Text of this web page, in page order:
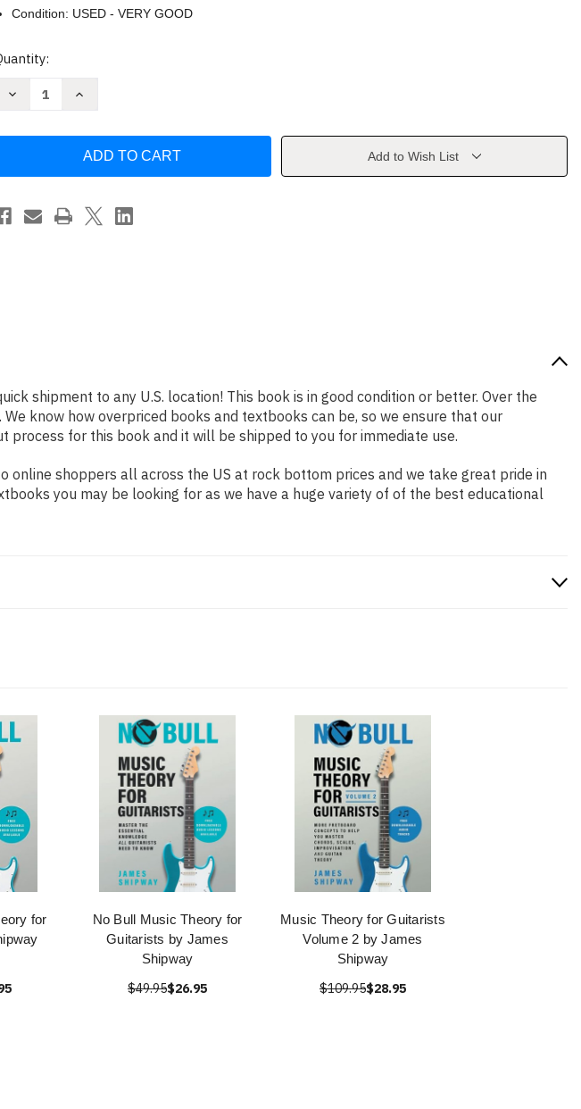
Condition: USED - VERY GOOD
Decrease
the
Method
Book
Increase
for
the
Method
Book
by
Add to Wish List
shipment to any U.S. location! This book is in good condition or better. Over the
know how overpriced books and textbooks can be, so we ensure that our
for this book and it will be shipped to you for immediate use.
online shoppers all across the US at rock bottom prices and we take great pride in
you may be looking for as we have a huge variety of of the best educational
for
No Bull Music Theory for
Guitarists by James
Shipway
$49.95$26.95
Music Theory for Guitarists
Volume 2 by James
Shipway
$109.95$28.95